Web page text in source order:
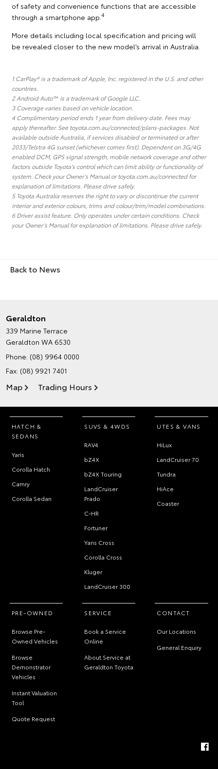
of safety and convenience functions that are accessible
through a smartphone app. 4
More details including local specification and pricing will
be revealed closer to the new model’s arrival in Australia.
1 CarPlay® is a trademark of Apple, Inc. registered in the U.S. and other
countries.
2 Android Auto™ is a trademark of Google LLC.
3 Coverage varies based on vehicle location.
4 Complimentary period ends 1 year from delivery date. Fees may
apply thereafter. See toyota.com.au/connected/plans-packages. Not
available outside Australia, if services disabled or terminated or after
2033/Telstra 4G sunset (whichever comes first). Dependent on 3G/4G
enabled DCM, GPS signal strength, mobile network coverage and other
factors outside Toyota’s control which can limit ability or functionality of
system. Check your Owner’s Manual or toyota.com.au/connected for
explanation of limitations. Please drive safely.
5 Toyota Australia reserves the right to vary or discontinue the current
interior and exterior colours, trims and colour/trim/model combinations.
6 Driver assist feature. Only operates under certain conditions. Check
your Owner’s Manual for explanation of limitations. Please drive safely.
Back to News
Geraldton
339 Marine Terrace
Geraldton WA 6530
Phone: (08) 9964 0000
Fax: (08) 9921 7401
Map Trading Hours
HATCH &
SEDANS
Yaris
Corolla Hatch
Camry
Corolla Sedan
SUVS & 4WDS
RAV4
bZ4X
bZ4X Touring
LandCruiser
Prado
C-HR
Fortuner
Yaris Cross
Corolla Cross
Kluger
LandCruiser 300
UTES & VANS
HiLux
LandCruiser 70
Tundra
HiAce
Coaster
PRE-OWNED
Browse Pre-
Owned Vehicles
Browse
Demonstrator
Vehicles
Instant Valuation
Tool
Quote Request
SERVICE
Book a Service
Online
About Service at
Geraldton Toyota
CONTACT
Our Locations
General Enquiry